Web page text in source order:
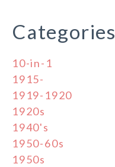
Categories
10-in-1
1915-
1919-1920
1920s
1940's
1950-60s
1950s